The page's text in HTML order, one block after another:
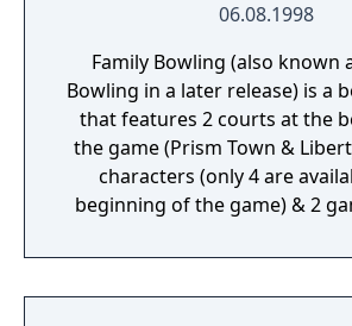
06.08.1998
Family Bowling (also known
Bowling in a later release) is a
that features 2 courts at the
the game (Prism Town &
characters (only 4 are
beginning of the game) & 2
there are 4 possible playable
choose (Maki, Kazuhiko, Shota